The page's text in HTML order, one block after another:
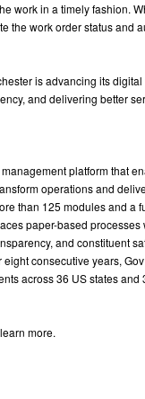
work in a timely fashion.
the work order status and
is advancing its
and delivering better
platform that
operations and
than 125 modules and a
paper-based
and constituent
consecutive years,
across 36 US states and
more.